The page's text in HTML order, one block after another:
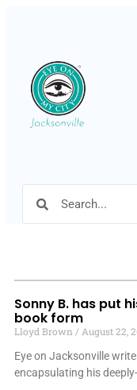
Sonny B. has put
book form
Lloyd Brown
August 22,
Eye on Jacksonville
encapsulating his